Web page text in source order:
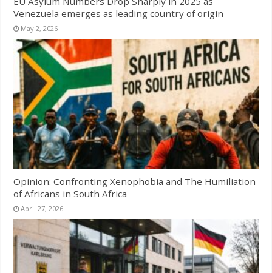
Venezuela emerges as leading country of origin
May 2, 2026
Opinion: Confronting Xenophobia and The Humiliation
of Africans in South Africa
April 27, 2026